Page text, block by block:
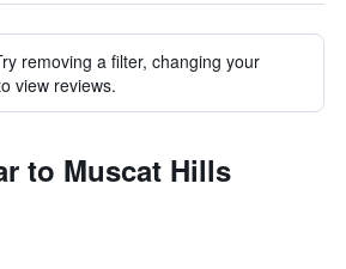
removing a filter, changing your
view reviews.
to Muscat Hills